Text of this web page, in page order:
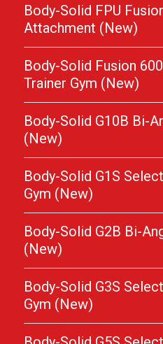
Body-Solid FPU
Attachment (New)
Body-Solid Fusion
Trainer Gym (New)
Body-Solid G10B Bi-
(New)
Body-Solid G1S
Gym (New)
Body-Solid G2B Bi-
(New)
Body-Solid G3S
Gym (New)